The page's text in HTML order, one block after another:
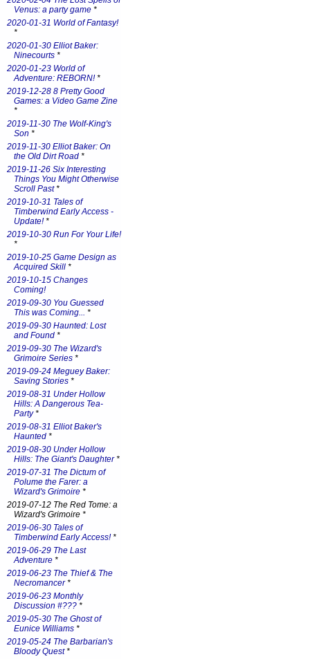
Venus: a party game *
2020-01-31 World of Fantasy!
*
2020-01-30 Elliot Baker:
Ninecourts *
2020-01-23 World of
Adventure: REBORN!*
2019-12-28 8 Pretty Good
Games: a Video Game Zine
*
2019-11-30 The Wolf-King's
Son *
2019-11-30 Elliot Baker: On
the Old Dirt Road *
2019-11-26 Six Interesting
Things You Might Otherwise
Scroll Past*
2019-10-31 Tales of
Timberwind Early Access -
Update!*
2019-10-30 Run For Your Life!
*
2019-10-25 Game Design as
Acquired Skill *
2019-10-15 Changes
Coming!
2019-09-30 You Guessed
This was Coming... *
2019-09-30 Haunted: Lost
and Found *
2019-09-30 The Wizard's
Grimoire Series *
2019-09-24 Meguey Baker:
Saving Stories *
2019-08-31 Under Hollow
Hills: A Dangerous Tea-
Party*
2019-08-31 Elliot Baker's
Haunted *
2019-08-30 Under Hollow
Hills: The Giant's Daughter*
2019-07-31 The Dictum of
Polume the Farer: a
Wizard's Grimoire *
2019-07-12 The Red Tome: a
Wizard's Grimoire *
2019-06-30 Tales of
Timberwind Early Access!*
2019-06-29 The Last
Adventure *
2019-06-23 The Thief & The
Necromancer*
2019-06-23 Monthly
Discussion #??? *
2019-05-30 The Ghost of
Eunice Williams *
2019-05-24 The Barbarian's
Bloody Quest*